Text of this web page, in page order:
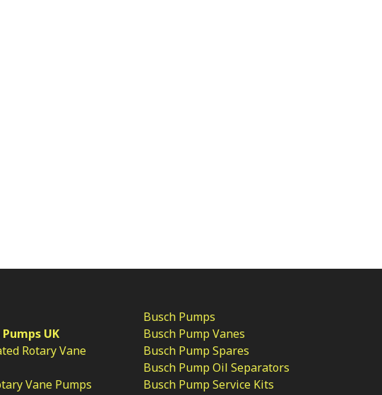
UK
Rotary Vane
Vane Pumps
Busch Pumps
Busch Pump Vanes
Busch Pump Spares
Busch Pump Oil Separators
Busch Pump Service Kits